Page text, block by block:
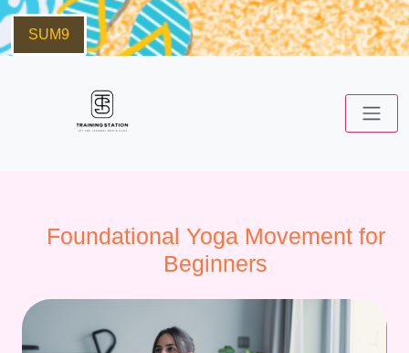
SUM9
Foundational Yoga Movement for
Beginners